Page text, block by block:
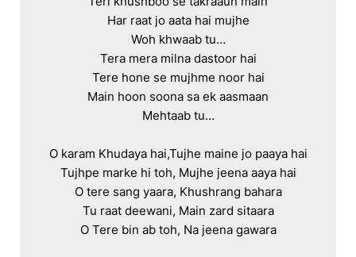
Har raat jo aata hai mujhe
Woh khwaab tu…
Tera mera milna dastoor hai
Tere hone se mujhme noor hai
Main hoon soona sa ek aasmaan
Mehtaab tu…
O karam Khudaya hai,Tujhe maine jo paaya hai
Tujhpe marke hi toh, Mujhe jeena aaya hai
O tere sang yaara, Khushrang bahara
Tu raat deewani, Main zard sitaara
O Tere bin ab toh, Na jeena gawara